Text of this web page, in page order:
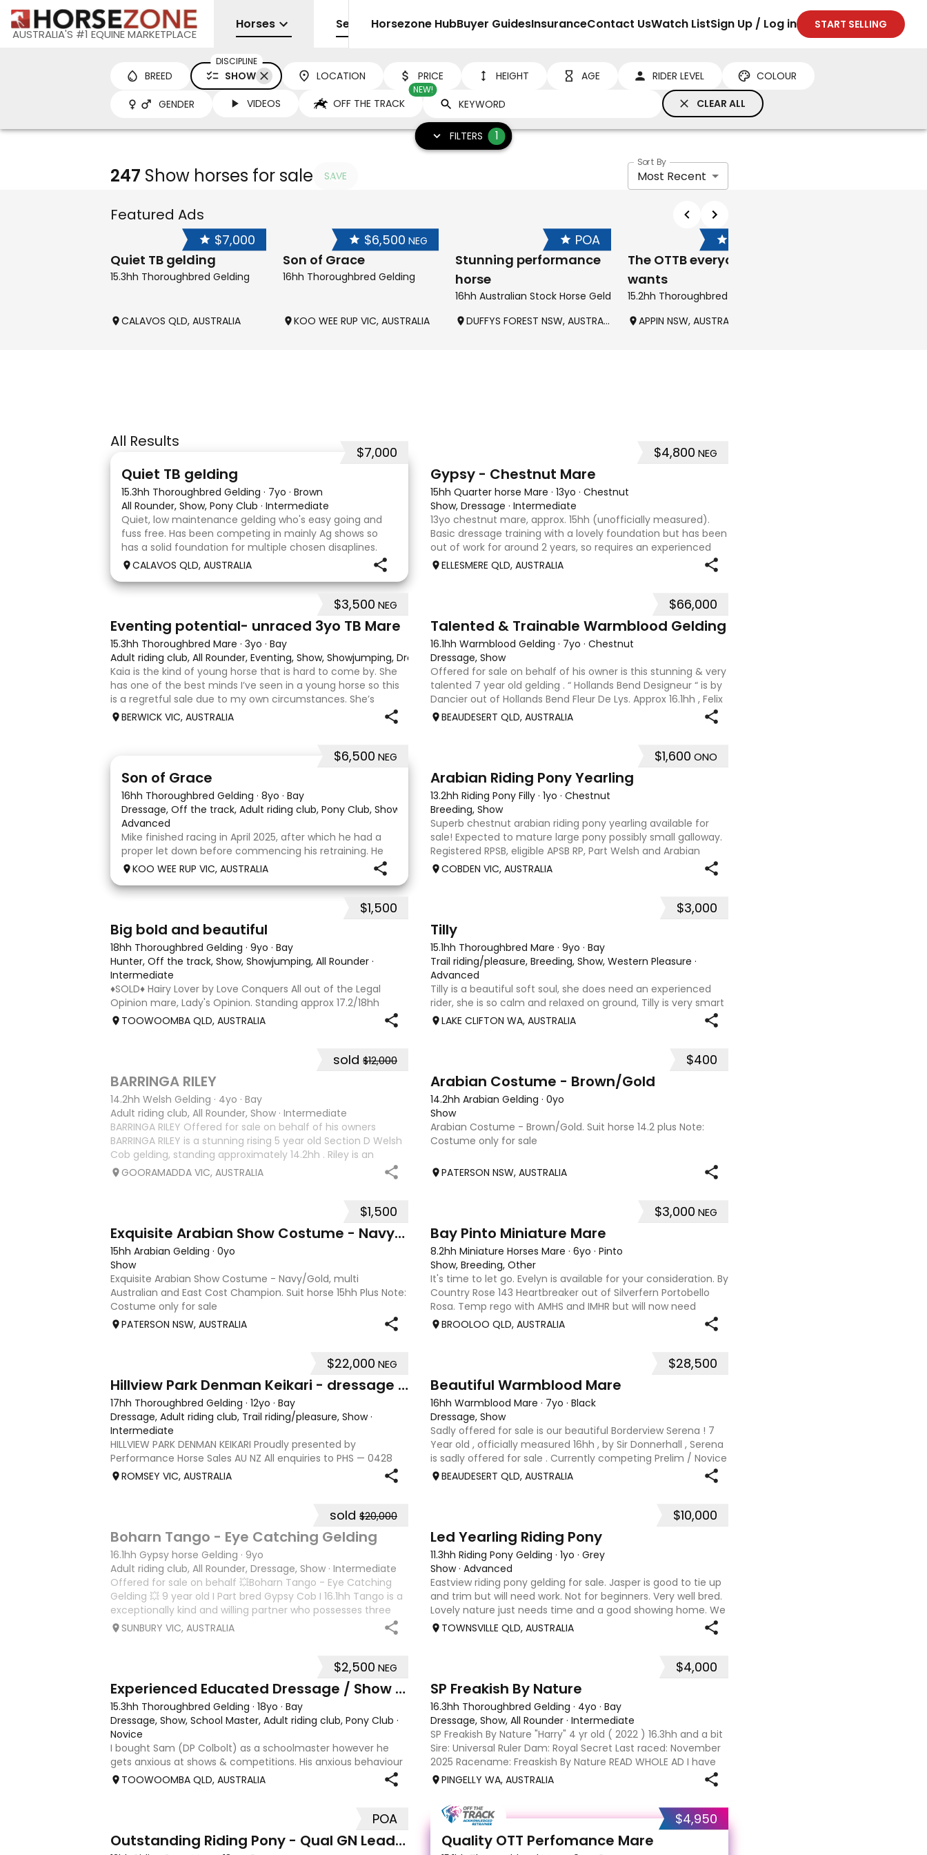
AUSTRALIA'S #1 EQUINE MARKETPLACE
Horses Sell Horsezone HubBuyer GuidesInsuranceContact UsWatch ListSign Up / Log in START SELLING
BREED
DISCIPLINE
SHOW LOCATION PRICE HEIGHT AGE RIDER LEVEL COLOUR
GENDER VIDEOS OFF THE TRACK
NEW!
CLEAR ALL
FILTERS 1
247 Show horses for sale SAVE
Sort By
Most Recent
Featured Ads
$7,000
Quiet TB gelding
15.3hh Thoroughbred Gelding
CALAVOS QLD, AUSTRALIA
$6,500 NEG
Son of Grace
16hh Thoroughbred Gelding
KOO WEE RUP VIC, AUSTRALIA
POA
Stunning performance
horse
16hh Australian Stock Horse Gelding
DUFFYS FOREST NSW, AUSTRALIA
The OTTB everyone
wants
15.2hh Thoroughbred Mare
APPIN NSW, AUSTRALIA
All Results
$7,000
Quiet TB gelding
15.3hh Thoroughbred Gelding · 7yo · Brown
All Rounder, Show, Pony Club · Intermediate
Quiet, low maintenance gelding who's easy going and
fuss free. Has been competing in mainly Ag shows so
has a solid foundation for multiple chosen disaplines.
Currently schooling over 75cm jumps with no problems.
CALAVOS QLD, AUSTRALIA
$4,800 NEG
Gypsy - Chestnut Mare
15hh Quarter horse Mare · 13yo · Chestnut
Show, Dressage · Intermediate
13yo chestnut mare, approx. 15hh (unofficially measured).
Basic dressage training with a lovely foundation but has been
out of work for around 2 years, so requires an experienced
rider to continue her education. Quiet, sweet-natured mare
ELLESMERE QLD, AUSTRALIA
$3,500 NEG
Eventing potential- unraced 3yo TB Mare
15.3hh Thoroughbred Mare · 3yo · Bay
Adult riding club, All Rounder, Eventing, Show, Showjumping, Dressage
Kaia is the kind of young horse that is hard to come by. She
has one of the best minds I’ve seen in a young horse so this
is a regretful sale due to my own circumstances. She’s
sweet-natured, affectionate and easy to handle-catch-
BERWICK VIC, AUSTRALIA
$66,000
Talented & Trainable Warmblood Gelding
16.1hh Warmblood Gelding · 7yo · Chestnut
Dressage, Show
Offered for sale on behalf of his owner is this stunning & very
talented 7 year old gelding . “ Hollands Bend Designeur “ is by
Dancier out of Hollands Bend Fleur De Lys. Approx 16.1hh , Felix
as he is known at home has 3 super paces and is a very en
BEAUDESERT QLD, AUSTRALIA
$6,500 NEG
Son of Grace
16hh Thoroughbred Gelding · 8yo · Bay
Dressage, Off the track, Adult riding club, Pony Club, Show
Advanced
Mike finished racing in April 2025, after which he had a
proper let down before commencing his retraining. He
completed 8 weeks with a professional OTT retrainer
with him without issue. However due to
KOO WEE RUP VIC, AUSTRALIA
$1,600 ONO
Arabian Riding Pony Yearling
13.2hh Riding Pony Filly · 1yo · Chestnut
Breeding, Show
Superb chestnut arabian riding pony yearling available for
sale! Expected to mature large pony possibly small galloway.
Registered RPSB, eligible APSB RP, Part Welsh and Arabian
Riding Pony (29.26%) Super mover, great type and a pedigree
COBDEN VIC, AUSTRALIA
$1,500
Big bold and beautiful
18hh Thoroughbred Gelding · 9yo · Bay
Hunter, Off the track, Show, Showjumping, All Rounder ·
Intermediate
♦️SOLD♦️ Hairy Lover by Love Conquers All out of the Legal
Opinion mare, Lady's Opinion. Standing approx 17.2/18hh
Located Toowoomba QLD 9yr old OTTB that could fool you
for a warmblood. He’s a massive house with great movement
TOOWOOMBA QLD, AUSTRALIA
$3,000
Tilly
15.1hh Thoroughbred Mare · 9yo · Bay
Trail riding/pleasure, Breeding, Show, Western Pleasure ·
Advanced
Tilly is a beautiful soft soul, she does need an experienced
rider, she is so calm and relaxed on ground, Tilly is very smart
and she has good manners, Tilly is great with kids,
LAKE CLIFTON WA, AUSTRALIA
sold $12,000
BARRINGA RILEY
14.2hh Welsh Gelding · 4yo · Bay
Adult riding club, All Rounder, Show · Intermediate
BARRINGA RILEY Offered for sale on behalf of his owners
BARRINGA RILEY is a stunning rising 5 year old Section D Welsh
Cob gelding, standing approximately 14.2hh . Riley is an
exceptional young horse with a bright future ahead of him.
GOORAMADDA VIC, AUSTRALIA
$400
Arabian Costume - Brown/Gold
14.2hh Arabian Gelding · 0yo
Show
Arabian Costume - Brown/Gold. Suit horse 14.2 plus Note:
Costume only for sale
PATERSON NSW, AUSTRALIA
$1,500
Exquisite Arabian Show Costume - Navy/Gold
15hh Arabian Gelding · 0yo
Show
Exquisite Arabian Show Costume - Navy/Gold, multi
Australian and East Cost Champion. Suit horse 15hh Plus Note:
Costume only for sale
PATERSON NSW, AUSTRALIA
$3,000 NEG
Bay Pinto Miniature Mare
8.2hh Miniature Horses Mare · 6yo · Pinto
Show, Breeding, Other
It's time to let go. Evelyn is available for your consideration. By
Country Rose 143 Heartbreaker out of Silverfern Portobello
Rosa. Temp rego with AMHS and IMHR but will now need
upgrading if you choose. Has had some issue with rubbing,
BROOLOO QLD, AUSTRALIA
$22,000 NEG
Hillview Park Denman Keikari - dressage superstar
17hh Thoroughbred Gelding · 12yo · Bay
Dressage, Adult riding club, Trail riding/pleasure, Show·
Intermediate
HILLVIEW PARK DENMAN KEIKARI Proudly presented by
Performance Horse Sales AU NZ All enquiries to PHS — 0428
239 317 | performancehorsesales.com.au Expression of
ROMSEY VIC, AUSTRALIA
$28,500
Beautiful Warmblood Mare
16hh Warmblood Mare · 7yo · Black
Dressage, Show
Sadly offered for sale is our beautiful Borderview Serena ! 7
Year old , officially measured 16hh , by Sir Donnerhall , Serena
is sadly offered for sale . Currently competing Prelim / Novice
, Serena has competed throughout Australia for the past 12
BEAUDESERT QLD, AUSTRALIA
sold $20,000
Boharn Tango - Eye Catching Gelding
16.1hh Gypsy horse Gelding · 9yo
Adult riding club, All Rounder, Dressage, Show · Intermediate
Offered for sale on behalf 💥Boharn Tango - Eye Catching
Gelding 💥 9 year old I Part bred Gypsy Cob I 16.1hh Tango is a
exceptionally kind and willing partner who possesses three
correct, expressive paces. The fundamental education has
SUNBURY VIC, AUSTRALIA
$10,000
Led Yearling Riding Pony
11.3hh Riding Pony Gelding · 1yo · Grey
Show· Advanced
Eastview riding pony gelding for sale. Jasper is good to tie up
and trim but will need work. Not for beginners. Very well bred.
Lovely nature just needs time and a good showing home. We
unfortunately don’t have the time with our careers and
TOWNSVILLE QLD, AUSTRALIA
$2,500 NEG
Experienced Educated Dressage / Show Horse
15.3hh Thoroughbred Gelding · 18yo · Bay
Dressage, Show, School Master, Adult riding club, Pony Club ·
Novice
I bought Sam (DP Colbolt) as a schoolmaster however he
gets anxious at shows & competitions. His anxious behaviour
is that he is hard to keep in a canter, dropping back to a trot
and becoming tense, no dirt but he throws his head up and
TOOWOOMBA QLD, AUSTRALIA
$4,000
SP Freakish By Nature
16.3hh Thoroughbred Gelding · 4yo · Bay
Dressage, Show, All Rounder · Intermediate
SP Freakish By Nature "Harry" 4 yr old ( 2022 ) 16.3hh and a bit
Sire: Universal Ruler Dam: Royal Secret Last raced: November
2025 Racename: Freaskish By Nature READ WHOLE AD I have
poured my heart and soul into harry i really have and i adore
PINGELLY WA, AUSTRALIA
POA
Outstanding Riding Pony - Qual GN Leading Rein
$4,950
Quality OTT Perfomance Mare